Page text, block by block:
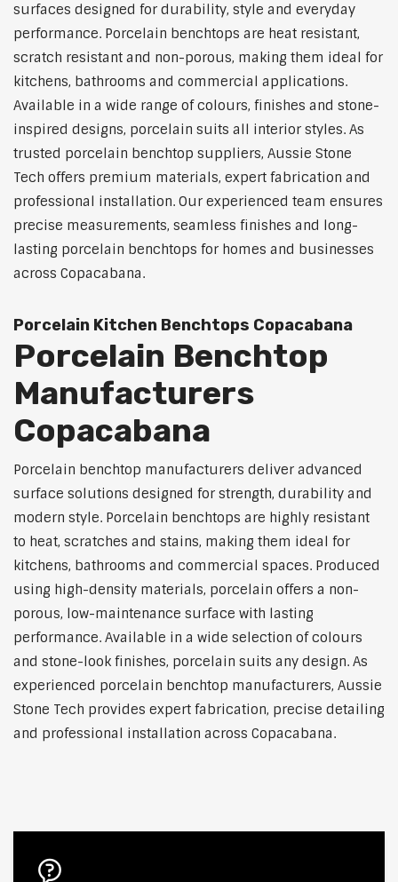
surfaces designed for durability, style and everyday
performance. Porcelain benchtops are heat resistant,
scratch resistant and non-porous, making them ideal for
kitchens, bathrooms and commercial applications.
Available in a wide range of colours, finishes and stone-
inspired designs, porcelain suits all interior styles. As
trusted porcelain benchtop suppliers, Aussie Stone
Tech offers premium materials, expert fabrication and
professional installation. Our experienced team ensures
precise measurements, seamless finishes and long-
lasting porcelain benchtops for homes and businesses
across Copacabana.
Porcelain Kitchen Benchtops Copacabana
Porcelain Benchtop
Manufacturers
Copacabana
Porcelain benchtop manufacturers deliver advanced
surface solutions designed for strength, durability and
modern style. Porcelain benchtops are highly resistant
to heat, scratches and stains, making them ideal for
kitchens, bathrooms and commercial spaces. Produced
using high-density materials, porcelain offers a non-
porous, low-maintenance surface with lasting
performance. Available in a wide selection of colours
and stone-look finishes, porcelain suits any design. As
experienced porcelain benchtop manufacturers, Aussie
Stone Tech provides expert fabrication, precise detailing
and professional installation across Copacabana.